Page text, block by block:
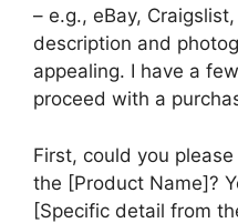
– e.g., eBay,
description and
appealing. I have a
proceed with a
First, could you
the [Product Name]?
[Specific detail from